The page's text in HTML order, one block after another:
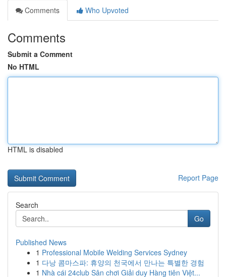
Comments
Who Upvoted
Comments
Submit a Comment
No HTML
HTML is disabled
Report Page
Search
Go
Published News
1 Professional Mobile Welding Services Sydney
1 다낭 콤마스파: 휴양의 천국에서 만나는 특별한 경험
1 Nhà cái 24club Sân chơi Giải duy Hàng tiên Việt...